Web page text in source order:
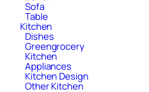
Sofa
Table
Kitchen
Dishes
Greengrocery
Kitchen
Appliances
Kitchen Design
Other Kitchen